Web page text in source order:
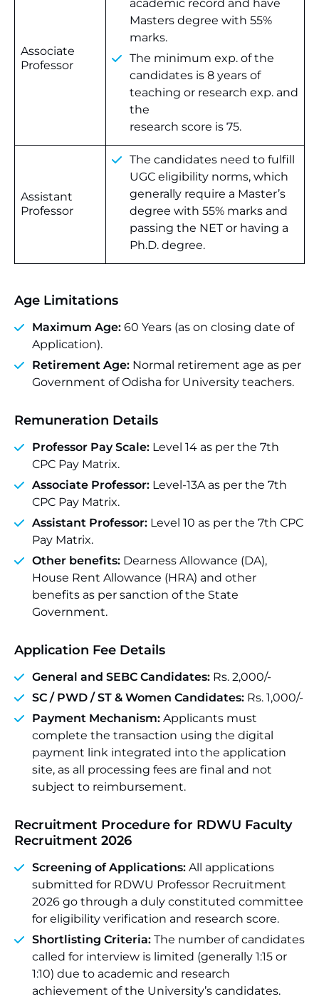
Associate
Professor
academic record and have
Masters degree with 55%
marks.
The minimum exp. of the
candidates is 8 years of
teaching or research exp. and
the
research score is 75.
Assistant
Professor
The candidates need to fulfill
UGC eligibility norms, which
generally require a Master’s
degree with 55% marks and
passing the NET or having a
Ph.D. degree.
Age Limitations
Maximum Age: 60 Years (as on closing date of
Application).
Retirement Age: Normal retirement age as per
Government of Odisha for University teachers.
Remuneration Details
Professor Pay Scale: Level 14 as per the 7th
CPC Pay Matrix.
Associate Professor: Level-13A as per the 7th
CPC Pay Matrix.
Assistant Professor: Level 10 as per the 7th CPC
Pay Matrix.
Other benefits: Dearness Allowance (DA),
House Rent Allowance (HRA) and other
benefits as per sanction of the State
Government.
Application Fee Details
General and SEBC Candidates: Rs. 2,000/-
SC / PWD / ST & Women Candidates: Rs. 1,000/-
Payment Mechanism: Applicants must
complete the transaction using the digital
payment link integrated into the application
site, as all processing fees are final and not
subject to reimbursement.
Recruitment Procedure for RDWU Faculty
Recruitment 2026
Screening of Applications: All applications
submitted for RDWU Professor Recruitment
2026 go through a duly constituted committee
for eligibility verification and research score.
Shortlisting Criteria: The number of candidates
called for interview is limited (generally 1:15 or
1:10) due to academic and research
achievement of the University’s candidates.